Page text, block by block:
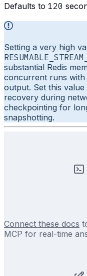
Defaults to 120
Setting a very high
substantial Redis
concurrent runs with
output. Set this
recovery during
checkpointing for
snapshotting.
Connect these docs
MCP for real-time